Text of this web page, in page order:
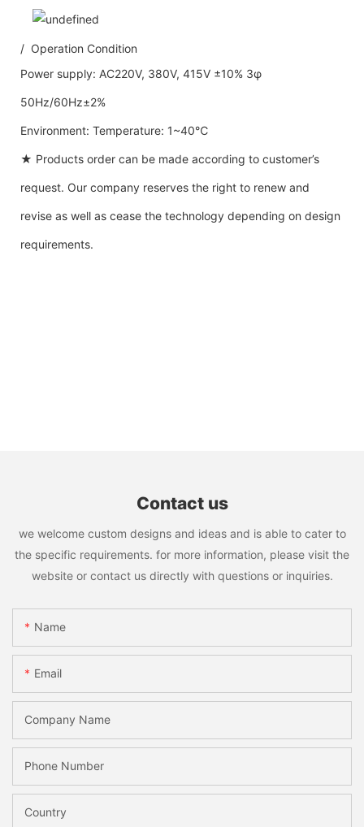
/ Operation Condition
Power supply: AC220V, 380V, 415V ±10% 3φ
50Hz/60Hz±2%
Environment: Temperature: 1~40℃
★ Products order can be made according to customer’s
request. Our company reserves the right to renew and
revise as well as cease the technology depending on design
requirements.
Contact us
we welcome custom designs and ideas and is able to cater to
the specific requirements. for more information, please visit the
website or contact us directly with questions or inquiries.
Name
Email
Company Name
Phone Number
Country